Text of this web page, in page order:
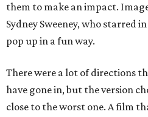
them to make an impact.
Sydney Sweeney, who starred
pop up in a fun way.
There were a lot of directions
have gone in, but the version
close to the worst one. A film